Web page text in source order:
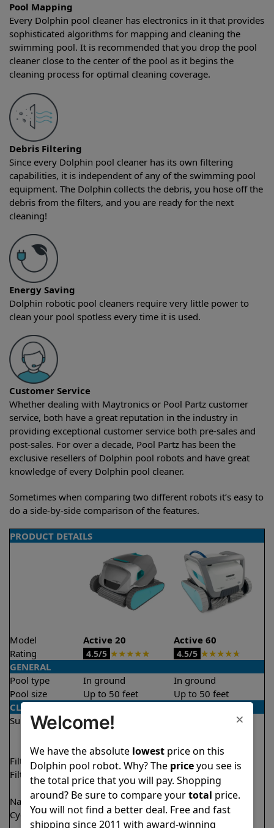
Pool Mapping
Every Dolphin pool cleaner has electronics in it that provides
sophisticated algorithms for mapping and cleaning the
swimming pool. It is recommended that you drop the pool
cleaner close to the center of the pool as it begins the
cleaning process for optimal cleaning coverage.
Debris Filtering
Since every Dolphin pool cleaner has its own filtering
capabilities, it is independent of any of the swimming pool
equipment. The Dolphin collects the debris, you hose off the
debris from the filters, and you are ready for the next
cleaning!
Energy Saving
Dolphin robotic pool cleaners require very little power to
clean your pool spotless every time it is used.
Customer Service
Whether dealing with Maytronics or Pool Partz customer
service, both have a great reputation in the industry in
providing exceptional customer service both pre-sales and
post-sales. For over a decade, Pool Partz has been the
exclusive resellers of Dolphin pool robots and have great
knowledge of every Dolphin pool cleaner.
Sometimes when comparing two different robots it’s easy to
do a side-by-side comparison of the features.
PRODUCT DETAILS
Model Active 20
Active 60
Rating
4.5/5 ★★★★★ 4.5/5 ★★★★★
GENERAL
Pool type
In ground
In ground
Pool size
Up to 50 feet
Up to 50 feet
CLEANING
Surfaces
Floor
Waterline
Waterline
Filter access
Top loaded
Top loaded
Filtration
Fine
Ultra fine
Multi layer
Nano filters ✔Included
Optional
Cycle time(s)
2 hours
1.5 hours
×
Welcome!
We have the absolute lowestprice on this
Dolphin pool robot. Why? The priceyou see is
the total price that you will pay. Shopping
around? Be sure to compare yourtotal price.
You will not find a better deal. Free and fast
shipping since 2011 with award-winning